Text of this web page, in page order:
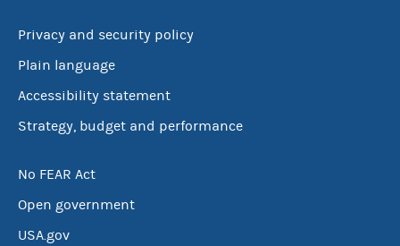
Privacy and security policy
Plain language
Accessibility statement
Strategy, budget and performance
No FEAR Act
Open government
USA.gov